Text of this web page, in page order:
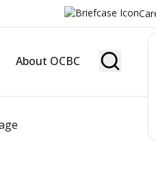
About OCBC